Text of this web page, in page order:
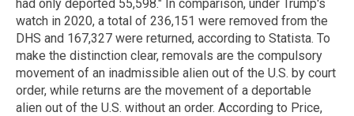
had only deported 55,598." In comparison, under Trump's
watch in 2020, a total of 236,151 were removed from the
DHS and 167,327 were returned, according to Statista. To
make the distinction clear, removals are the compulsory
movement of an inadmissible alien out of the U.S. by court
order, while returns are the movement of a deportable
alien out of the U.S. without an order. According to Price,